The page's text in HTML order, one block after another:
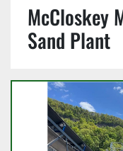
McCloskey
Sand Plant